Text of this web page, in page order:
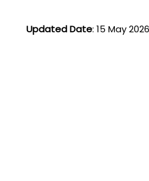
Updated Date: 15 May 2026